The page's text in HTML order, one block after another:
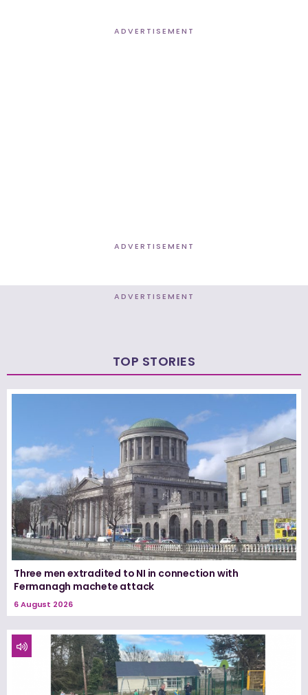
ADVERTISEMENT
ADVERTISEMENT
ADVERTISEMENT
TOP STORIES
Three men extradited to NI in connection with
Fermanagh machete attack
6 August 2026